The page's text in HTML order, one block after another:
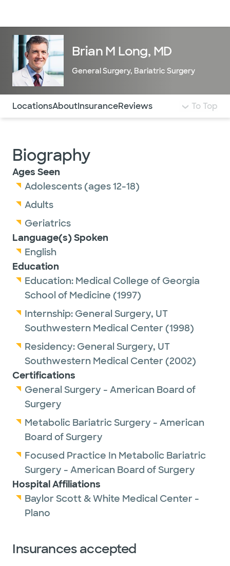
Brian M Long, MD
General Surgery, Bariatric Surgery
Use this navigation to quickly jump to different
LocationsAboutInsuranceReviews To Top
Biography
Ages Seen
Adolescents (ages 12-18)
Adults
Geriatrics
Language(s) Spoken
English
Education
Education: Medical College of Georgia
School of Medicine (1997)
Internship: General Surgery, UT
Southwestern Medical Center (1998)
Residency: General Surgery, UT
Southwestern Medical Center (2002)
Certifications
General Surgery - American Board of
Surgery
Metabolic Bariatric Surgery - American
Board of Surgery
Focused Practice In Metabolic Bariatric
Surgery - American Board of Surgery
Hospital Affiliations
Baylor Scott & White Medical Center -
Plano
Insurances accepted